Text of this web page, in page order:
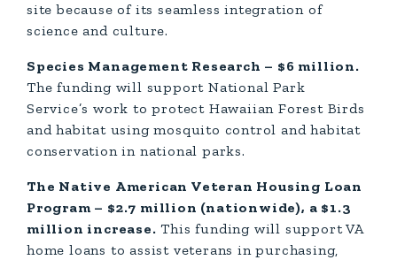
site because of its seamless integration of
science and culture.
Species Management Research – $6 million.
The funding will support National Park
Service’s work to protect Hawaiian Forest Birds
and habitat using mosquito control and habitat
conservation in national parks.
The Native American Veteran Housing Loan
Program – $2.7 million (nationwide), a $1.3
million increase. This funding will support VA
home loans to assist veterans in purchasing,